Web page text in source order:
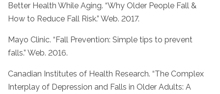
Better Health While Aging. “Why Older People Fall &
How to Reduce Fall Risk.” Web. 2017.
Mayo Clinic. “Fall Prevention: Simple tips to prevent
falls.” Web. 2016.
Canadian Institutes of Health Research. “The Complex
Interplay of Depression and Falls in Older Adults: A